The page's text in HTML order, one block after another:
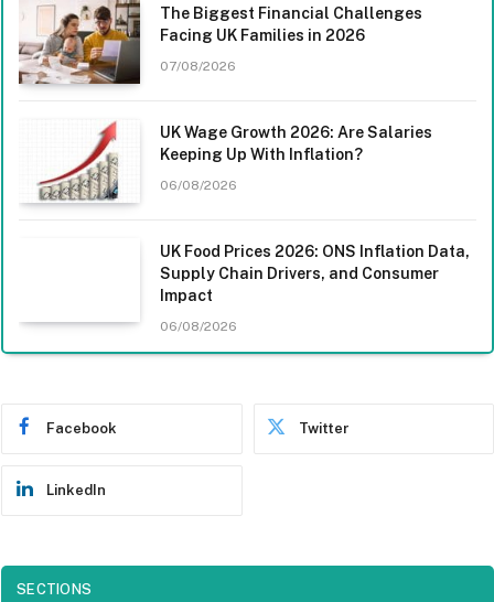
The Biggest Financial Challenges
Facing UK Families in 2026
07/08/2026
UK Wage Growth 2026: Are Salaries
Keeping Up With Inflation?
06/08/2026
UK Food Prices 2026: ONS Inflation Data,
Supply Chain Drivers, and Consumer
Impact
06/08/2026
Facebook Twitter
LinkedIn
SECTIONS